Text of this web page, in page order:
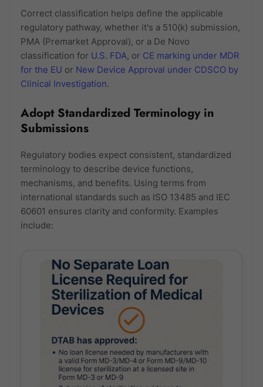
Correct classification helps define the applicable
regulatory pathway, whether it's a 510(k) submission,
PMA (Premarket Approval), or a De Novo
classification for U.S. FDA, or CE marking under MDR
for the EU or New Device Approval under CDSCO by
Clinical Investigation.
Adopt Standardized Terminology in
Submissions
Regulatory bodies expect consistent, standardized
terminology to describe device functions,
mechanisms, and benefits. Using terms from
international standards such as ISO 13485 and IEC
60601 ensures clarity and conformity. Examples
include: